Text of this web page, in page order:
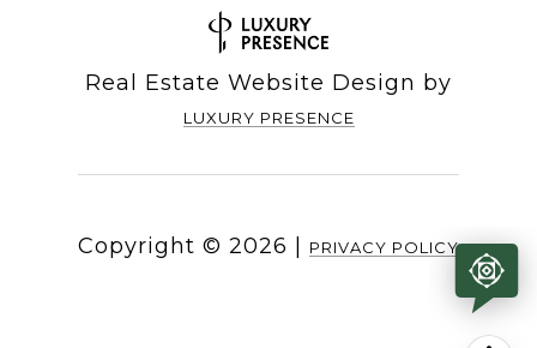
Real Estate Website Design by
LUXURY PRESENCE
Copyright © 2026 | PRIVACY POLICY